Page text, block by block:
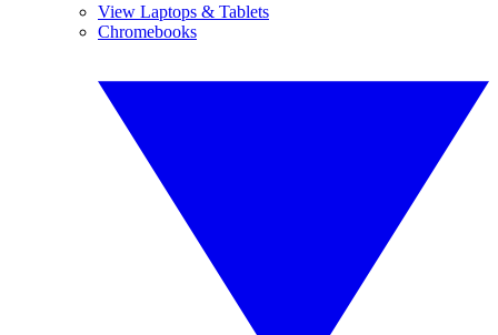
View Laptops & Tablets
Chromebooks